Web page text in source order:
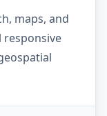
maps, and
responsive